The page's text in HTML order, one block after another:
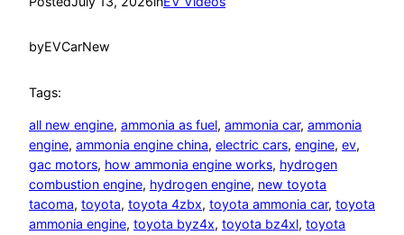
byEVCarNew
Tags:
all new engine, ammonia as fuel, ammonia car, ammonia
engine, ammonia engine china, electric cars, engine, ev
gac motors, how ammonia engine works, hydrogen
combustion engine, hydrogen engine, new toyota
tacoma, toyota, toyota 4zbx, toyota ammonia car, toyota
ammonia engine, toyota byz4x, toyota bz4xl, toyota